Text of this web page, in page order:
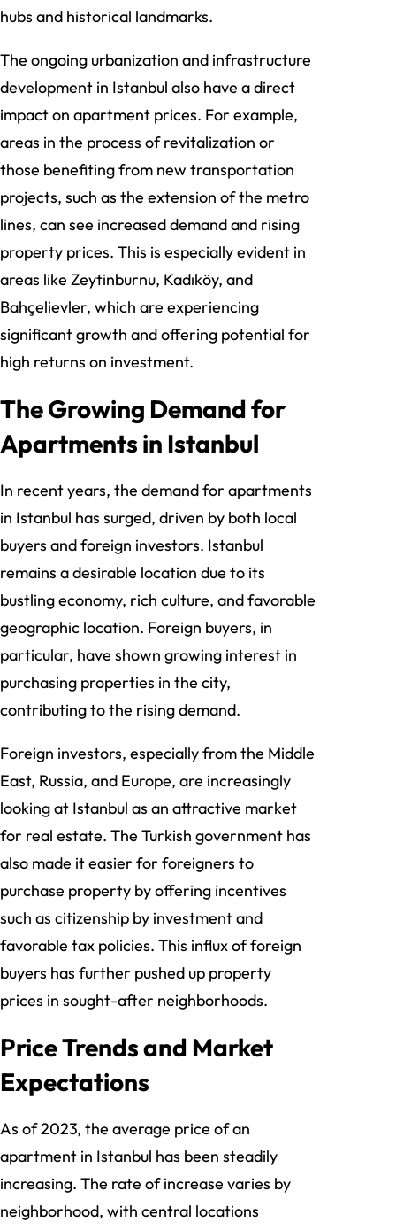
hubs and historical landmarks.
The ongoing urbanization and infrastructure
development in Istanbul also have a direct
impact on apartment prices. For example,
areas in the process of revitalization or
those benefiting from new transportation
projects, such as the extension of the metro
lines, can see increased demand and rising
property prices. This is especially evident in
areas like Zeytinburnu, Kadıköy, and
Bahçelievler, which are experiencing
significant growth and offering potential for
high returns on investment.
The Growing Demand for
Apartments in Istanbul
In recent years, the demand for apartments
in Istanbul has surged, driven by both local
buyers and foreign investors. Istanbul
remains a desirable location due to its
bustling economy, rich culture, and favorable
geographic location. Foreign buyers, in
particular, have shown growing interest in
purchasing properties in the city,
contributing to the rising demand.
Foreign investors, especially from the Middle
East, Russia, and Europe, are increasingly
looking at Istanbul as an attractive market
for real estate. The Turkish government has
also made it easier for foreigners to
purchase property by offering incentives
such as citizenship by investment and
favorable tax policies. This influx of foreign
buyers has further pushed up property
prices in sought-after neighborhoods.
Price Trends and Market
Expectations
As of 2023, the average price of an
apartment in Istanbul has been steadily
increasing. The rate of increase varies by
neighborhood, with central locations